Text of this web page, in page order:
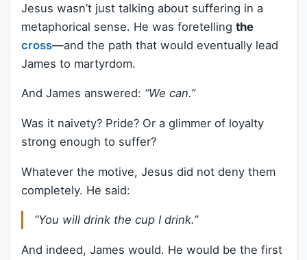
Jesus wasn’t just talking about suffering in a
metaphorical sense. He was foretelling the
cross—and the path that would eventually lead
James to martyrdom.
And James answered: “We can.”
Was it naivety? Pride? Or a glimmer of loyalty
strong enough to suffer?
Whatever the motive, Jesus did not deny them
completely. He said:
“You will drink the cup I drink.”
And indeed, James would. He would be the first